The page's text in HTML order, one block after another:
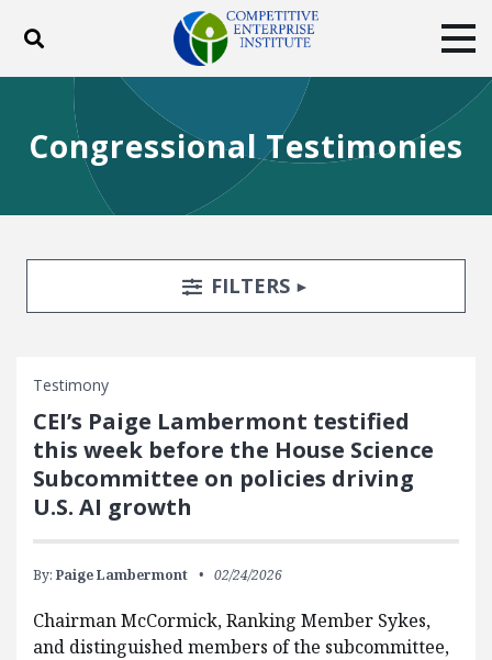
Toggle search
ABOUT
BLOG
EVENTS
SUBSCRIBE
DONATE
Congressional Testimonies
Search FiltersTOGGLE
FILTERS
Testimony
CEI’s Paige Lambermont testified
this week before the House Science
Subcommittee on policies driving
U.S. AI growth
By: Paige Lambermont 02/24/2026
Chairman McCormick, Ranking Member Sykes,
and distinguished members of the subcommittee,